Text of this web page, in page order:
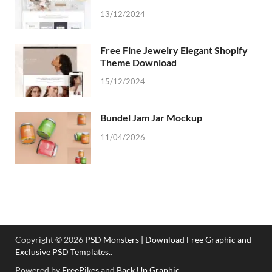
13/12/2024
Free Fine Jewelry Elegant Shopify
Theme Download
15/12/2024
Bundel Jam Jar Mockup
11/04/2026
Copyright © 2026 PSD Monsters | Download Free Graphic and
Exclusive PSD Templates..
Powered by FreePikesand Back Up Graphic